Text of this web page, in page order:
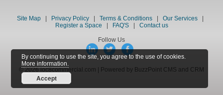
By continuing to use the site, you agree to the use of cookies.
More information.
Accept
Site Map| Privacy Policy Terms & Conditions| Our Services|
Register a Space
FAQ'S| Contact us
Follow Us
© 2026 loc8commercial.com | Powered by BuzzPoint CMS and CRM